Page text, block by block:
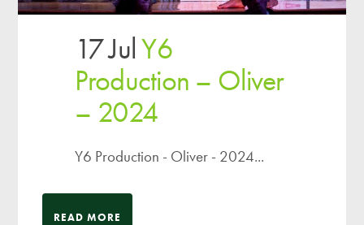
17 JulY6
Production – Oliver
– 2024
Y6 Production - Oliver - 2024...
READ MORE